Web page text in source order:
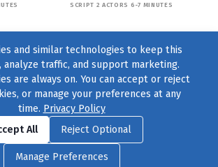
SCRIPT 2 ACTORS 6-7 MINUTES
|Twitter|Instagram
Collective, All Rights Reserved. |Privacy Policy
|Contact Usor call 877-754-8489
and similar technologies to keep this
analyze traffic, and support marketing.
are always on. You can accept or reject
or manage your preferences at any
time. Privacy Policy
All
Reject Optional
Manage Preferences